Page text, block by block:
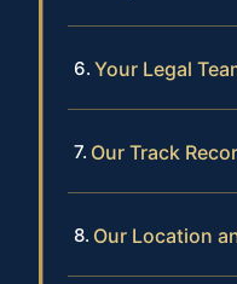
Your Legal
Our Track
Our Location